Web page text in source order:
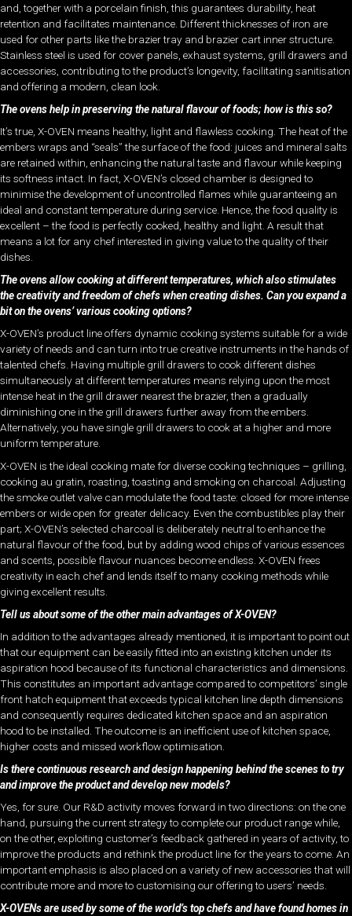
and, together with a porcelain finish, this guarantees durability, heat
retention and facilitates maintenance. Different thicknesses of iron are
used for other parts like the brazier tray and brazier cart inner structure.
Stainless steel is used for cover panels, exhaust systems, grill drawers and
accessories, contributing to the product’s longevity, facilitating sanitisation
and offering a modern, clean look.
The ovens help in preserving the natural flavour of foods; how is this so?
It’s true, X-OVEN means healthy, light and flawless cooking. The heat of the
embers wraps and “seals” the surface of the food: juices and mineral salts
are retained within, enhancing the natural taste and flavour while keeping
its softness intact. In fact, X-OVEN’s closed chamber is designed to
minimise the development of uncontrolled flames while guaranteeing an
ideal and constant temperature during service. Hence, the food quality is
excellent – the food is perfectly cooked, healthy and light. A result that
means a lot for any chef interested in giving value to the quality of their
dishes.
The ovens allow cooking at different temperatures, which also stimulates
the creativity and freedom of chefs when creating dishes. Can you expand a
bit on the ovens’ various cooking options?
X-OVEN’s product line offers dynamic cooking systems suitable for a wide
variety of needs and can turn into true creative instruments in the hands of
talented chefs. Having multiple grill drawers to cook different dishes
simultaneously at different temperatures means relying upon the most
intense heat in the grill drawer nearest the brazier, then a gradually
diminishing one in the grill drawers further away from the embers.
Alternatively, you have single grill drawers to cook at a higher and more
uniform temperature.
X-OVEN is the ideal cooking mate for diverse cooking techniques – grilling,
cooking au gratin, roasting, toasting and smoking on charcoal. Adjusting
the smoke outlet valve can modulate the food taste: closed for more intense
embers or wide open for greater delicacy. Even the combustibles play their
part; X-OVEN’s selected charcoal is deliberately neutral to enhance the
natural flavour of the food, but by adding wood chips of various essences
and scents, possible flavour nuances become endless. X-OVEN frees
creativity in each chef and lends itself to many cooking methods while
giving excellent results.
Tell us about some of the other main advantages of X-OVEN?
In addition to the advantages already mentioned, it is important to point out
that our equipment can be easily fitted into an existing kitchen under its
aspiration hood because of its functional characteristics and dimensions.
This constitutes an important advantage compared to competitors’ single
front hatch equipment that exceeds typical kitchen line depth dimensions
and consequently requires dedicated kitchen space and an aspiration
hood to be installed. The outcome is an inefficient use of kitchen space,
higher costs and missed workflow optimisation.
Is there continuous research and design happening behind the scenes to try
and improve the product and develop new models?
Yes, for sure. Our R&D activity moves forward in two directions: on the one
hand, pursuing the current strategy to complete our product range while,
on the other, exploiting customer’s feedback gathered in years of activity, to
improve the products and rethink the product line for the years to come. An
important emphasis is also placed on a variety of new accessories that will
contribute more and more to customising our offering to users’ needs.
X-OVENs are used by some of the world’s top chefs and have found homes in